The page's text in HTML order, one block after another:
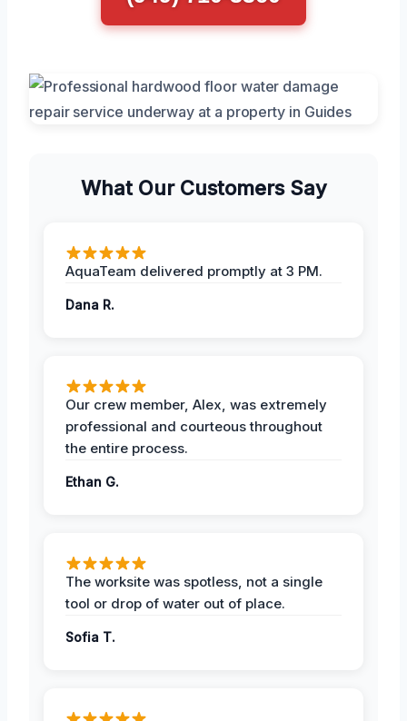
What Our Customers Say
AquaTeam delivered promptly at 3 PM.
Dana R.
Our crew member, Alex, was extremely
professional and courteous throughout
the entire process.
Ethan G.
The worksite was spotless, not a single
tool or drop of water out of place.
Sofia T.